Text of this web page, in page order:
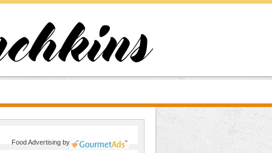
Food Advertisingby